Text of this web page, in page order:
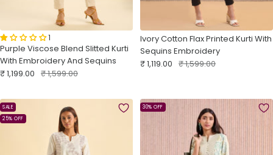
1
Purple Viscose Blend Slitted Kurti
With Embroidery And Sequins
Sale
₹ 1,199.00 Regular
₹ 1,599.00
Ivory Cotton Flax Printed Kurti With
Sequins Embroidery
Sale
₹ 1,119.00 Regular
₹ 1,599.00
SALE
25% OFF
30% OFF